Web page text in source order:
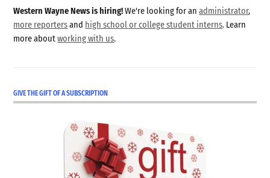
Western Wayne News is hiring!We're looking for anadministrator,
more reportersand high school or college student interns. Learn
more aboutworking with us.
GIVE THE GIFT OF A SUBSCRIPTION